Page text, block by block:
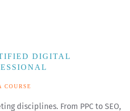
DIGITAL
COURSE
disciplines. From PPC to SEO,